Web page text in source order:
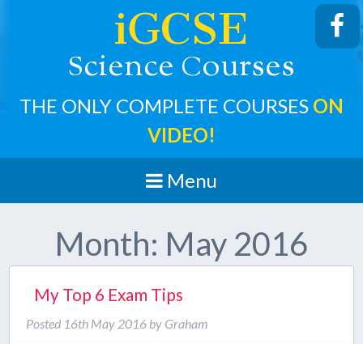
iGCSE
Science Courses
THE ONLY COMPLETE COURSES ON
VIDEO!
Menu
Month: May 2016
My Top 6 Exam Tips
Posted 16th May 2016 by Graham